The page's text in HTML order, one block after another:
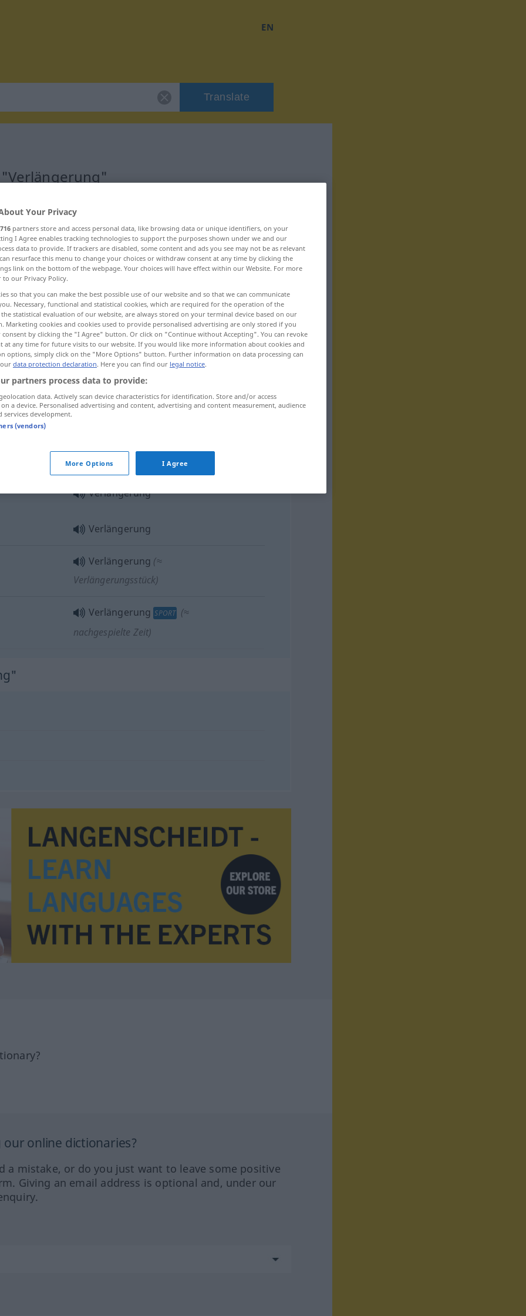
EN
Translate
>
renouvellement, prorogation rallonge
Verlängerung
Verlängerung
Verlängerung
Verlängerung (≈
Verlängerungsstück)
Verlängerung SPORT (≈
nachgespielte Zeit)
online dictionaries?
a mistake, or do you just want to leave some positive
Giving an email address is optional and, under our
Your Privacy
716 partners store and access personal data, like browsing data or unique identifiers, on your
I Agree enables tracking technologies to support the purposes shown under we and our
data to provide. If trackers are disabled, some content and ads you see may not be as relevant
resurface this menu to change your choices or withdraw consent at any time by clicking the
link on the bottom of the webpage. Your choices will have effect within our Website. For more
to our Privacy Policy.
so that you can make the best possible use of our website and so that we can communicate
Necessary, functional and statistical cookies, which are required for the operation of the
statistical evaluation of our website, are always stored on your terminal device based on our
Marketing cookies and cookies used to provide personalised advertising are only stored if you
consent by clicking the "I Agree" button. Or click on "Continue without Accepting". You can revoke
at any time for future visits to our website. If you would like more information about cookies and
options, simply click on the "More Options" button. Further information on data processing can
data protection declaration. Here you can find our legal notice.
partners process data to provide:
data. Actively scan device characteristics for identification. Store and/or access
a device. Personalised advertising and content, advertising and content measurement, audience
services development.
(vendors)
More Options I Agree